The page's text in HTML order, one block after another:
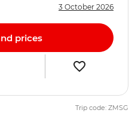
3 October 2026
prices
Trip code: ZMSG